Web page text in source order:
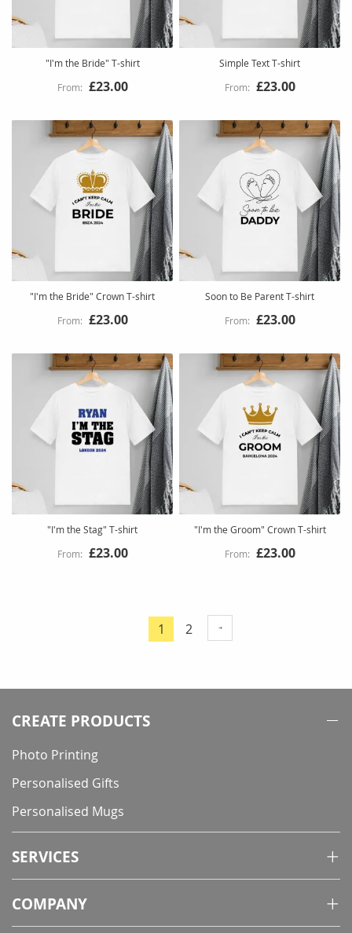
"I'm the Bride" T-shirt
£23.00
Simple Text T-shirt
£23.00
"I'm the Bride" Crown T-shirt
£23.00
Soon to Be Parent T-shirt
£23.00
"I'm the Stag" T-shirt
£23.00
"I'm the Groom" Crown T-shirt
£23.00
Page
You're
page
1 Page
2
CREATE PRODUCTS
Photo Printing
Personalised Gifts
Personalised Mugs
SERVICES
COMPANY